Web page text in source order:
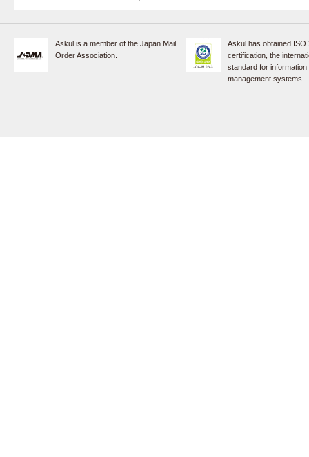
Askul is a member of the Japan Mail
Order Association.
Askul has obtained ISO
certification, the
standard for
management systems.